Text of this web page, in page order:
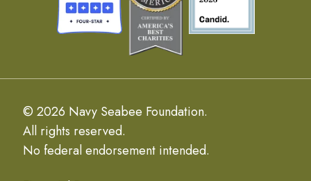
© 2026 Navy Seabee Foundation.
All rights reserved.
No federal endorsement intended.